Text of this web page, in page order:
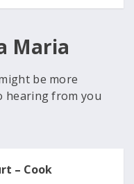
Maria
be more
hearing from you
– Cook